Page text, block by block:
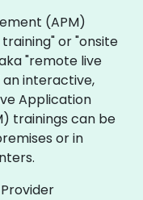
(APM)
or "onsite
"remote live
interactive,
Application
trainings can be
or in